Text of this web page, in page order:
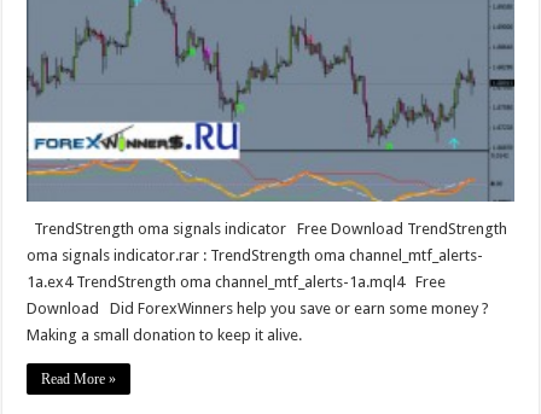
indicator
TrendStrength oma signals indicator Free Download TrendStrength
oma signals indicator.rar : TrendStrength oma channel_mtf_alerts-
1a.ex4 TrendStrength oma channel_mtf_alerts-1a.mql4 Free
Download Did ForexWinners help you save or earn some money ?
Making a small donation to keep it alive.
Read More »